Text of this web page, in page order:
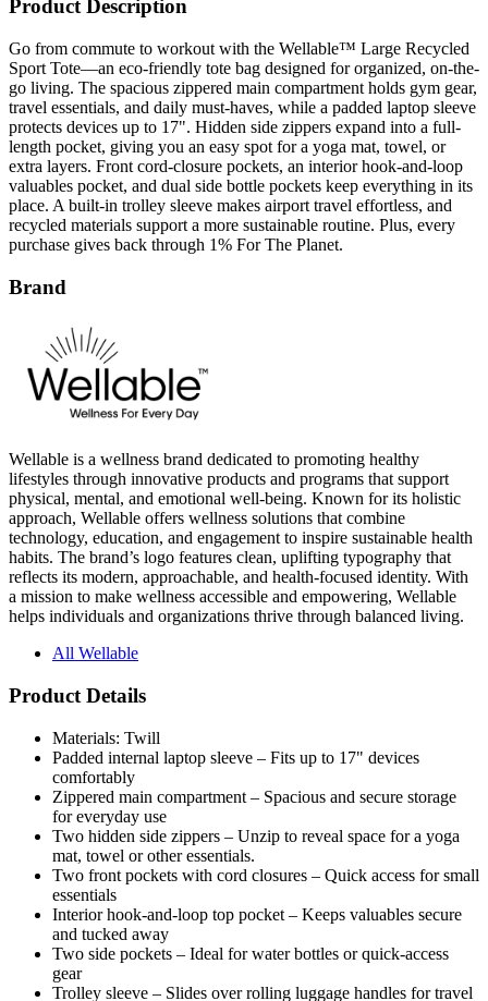
Go from commute to workout with the Wellable™ Large Recycled
go living. The spacious zippered main compartment holds gym gear,
travel essentials, and daily must-haves, while a padded laptop sleeve
protects devices up to 17". Hidden side zippers expand into a full-
length pocket, giving you an easy spot for a yoga mat, towel, or
extra layers. Front cord-closure pockets, an interior hook-and-loop
valuables pocket, and dual side bottle pockets keep everything in its
place. A built-in trolley sleeve makes airport travel effortless, and
recycled materials support a more sustainable routine. Plus, every
purchase gives back through 1% For The Planet.
Brand
Wellable is a wellness brand dedicated to promoting healthy
physical, mental, and emotional well-being. Known for its holistic
approach, Wellable offers wellness solutions that combine
technology, education, and engagement to inspire sustainable health
habits. The brand’s logo features clean, uplifting typography that
reflects its modern, approachable, and health-focused identity. With
a mission to make wellness accessible and empowering, Wellable
helps individuals and organizations thrive through balanced living.
All Wellable
Product Details
Materials: Twill
comfortably
Zippered main compartment – Spacious and secure storage
for everyday use
Two hidden side zippers – Unzip to reveal space for a yoga
mat, towel or other essentials.
Two front pockets with cord closures – Quick access for small
essentials
Interior hook-and-loop top pocket – Keeps valuables secure
and tucked away
Two side pockets – Ideal for water bottles or quick-access
gear
Trolley sleeve – Slides over rolling luggage handles for travel
ease